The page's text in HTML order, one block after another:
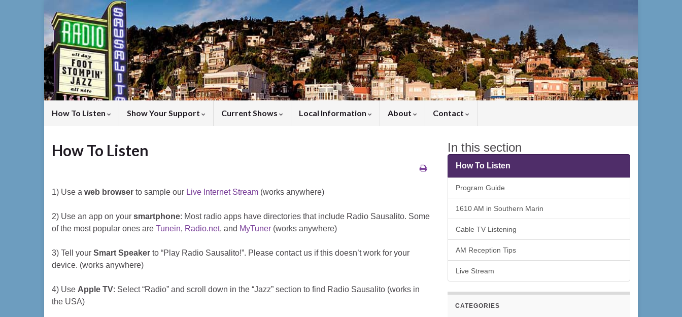
How To Listen Show Your Support Current Shows Local Information About Contact
How To Listen
1) Use a web browser to sample our Live Internet Stream (works anywhere)
2) Use an app on your smartphone: Most radio apps have directories that include Radio Sausalito. Some
of the most popular ones are Tunein, Radio.net, and MyTuner (works anywhere)
3) Tell your Smart Speaker to “Play Radio Sausalito!”. Please contact us if this doesn’t work for your
device. (works anywhere)
4) Use Apple TV: Select “Radio” and scroll down in the “Jazz” section to find Radio Sausalito (works in
the USA)
In this section
How To Listen
Program Guide
1610 AM in Southern Marin
Cable TV Listening
AM Reception Tips
Live Stream
CATEGORIES